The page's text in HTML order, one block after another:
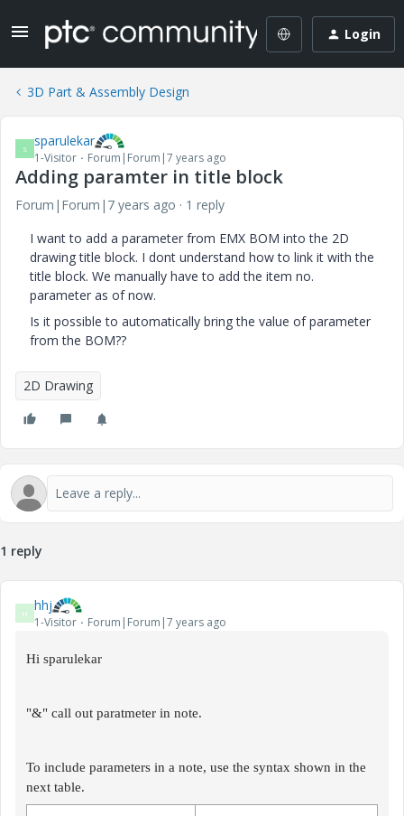
Login
3D Part & Assembly Design
S sparulekar
1-Visitor Forum|Forum|7 years ago
Adding paramter in title block
Forum|Forum|7 years ago
1 reply
I want to add a parameter from EMX BOM into the 2D
drawing title block. I dont understand how to link it with the
title block. We manually have to add the item no.
parameter as of now.
Is it possible to automatically bring the value of parameter
from the BOM??
2D Drawing
1 reply
H hhj
1-Visitor Forum|Forum|7 years ago
Hi sparulekar
"&" call out paratmeter in note.
To include parameters in a note, use the syntax shown in the
next table.